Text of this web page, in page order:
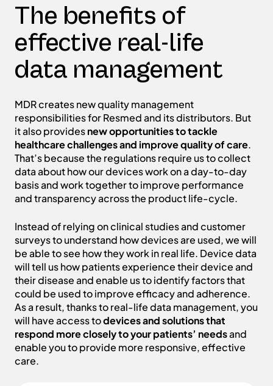
The benefits of
effective real-life
data management
MDR creates new quality management
responsibilities for Resmed and its distributors. But
it also providesnew opportunities to tackle
healthcare challenges and improve quality of care.
That’s because the regulations require us to collect
data about how our devices work on a day-to-day
basis and work together to improve performance
and transparency across the product life-cycle.
Instead of relying on clinical studies and customer
surveys to understand how devices are used, we will
be able to see how they work in real life. Device data
will tell us how patients experience their device and
their disease and enable us to identify factors that
could be used to improve efficacy and adherence.
As a result, thanks to real-life data management, you
will have access todevices and solutions that
respond more closely to your patients’ needsand
enable you to provide more responsive, effective
care.